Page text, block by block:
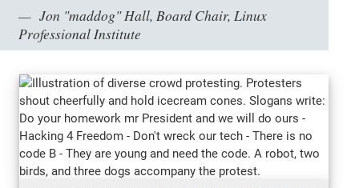
Jon "maddog" Hall, Board Chair, Linux
Professional Institute